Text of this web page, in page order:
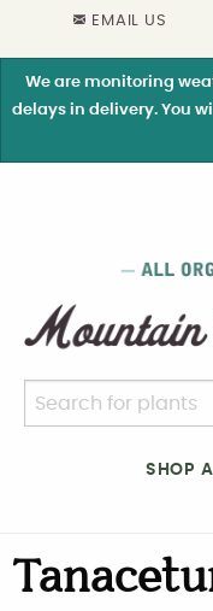
EMAIL US
We are monitoring
delays in delivery. You
SHOP